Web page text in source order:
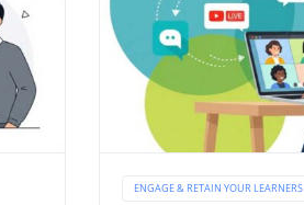
ENGAGE & RETAIN YOUR LEARNERS